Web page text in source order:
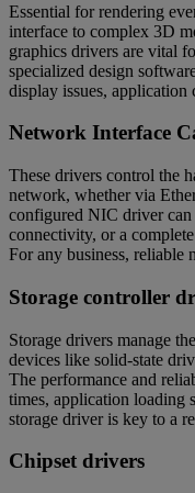
Essential for rendering
interface to complex 3D
graphics drivers are vital
specialized design
display issues, application
Network Interface
These drivers control the
network, whether via
configured NIC driver can
connectivity, or a
For any business, reliable
Storage controller
Storage drivers manage
devices like solid-state
The performance and
times, application loading
storage driver is key to a
Chipset drivers